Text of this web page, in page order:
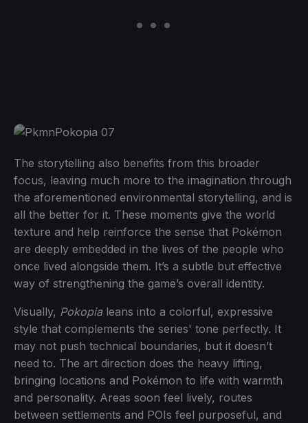
The storytelling also benefits from this broader
focus, leaving much more to the imagination through
the aforementioned environmental storytelling, and is
all the better for it. These moments give the world
texture and help reinforce the sense that Pokémon
are deeply embedded in the lives of the people who
once lived alongside them. It’s a subtle but effective
way of strengthening the game’s overall identity.
Visually, Pokopialeans into a colorful, expressive
style that complements the series' tone perfectly. It
may not push technical boundaries, but it doesn’t
need to. The art direction does the heavy lifting,
bringing locations and Pokémon to life with warmth
and personality. Areas soon feel lively, routes
between settlements and POIs feel purposeful, and